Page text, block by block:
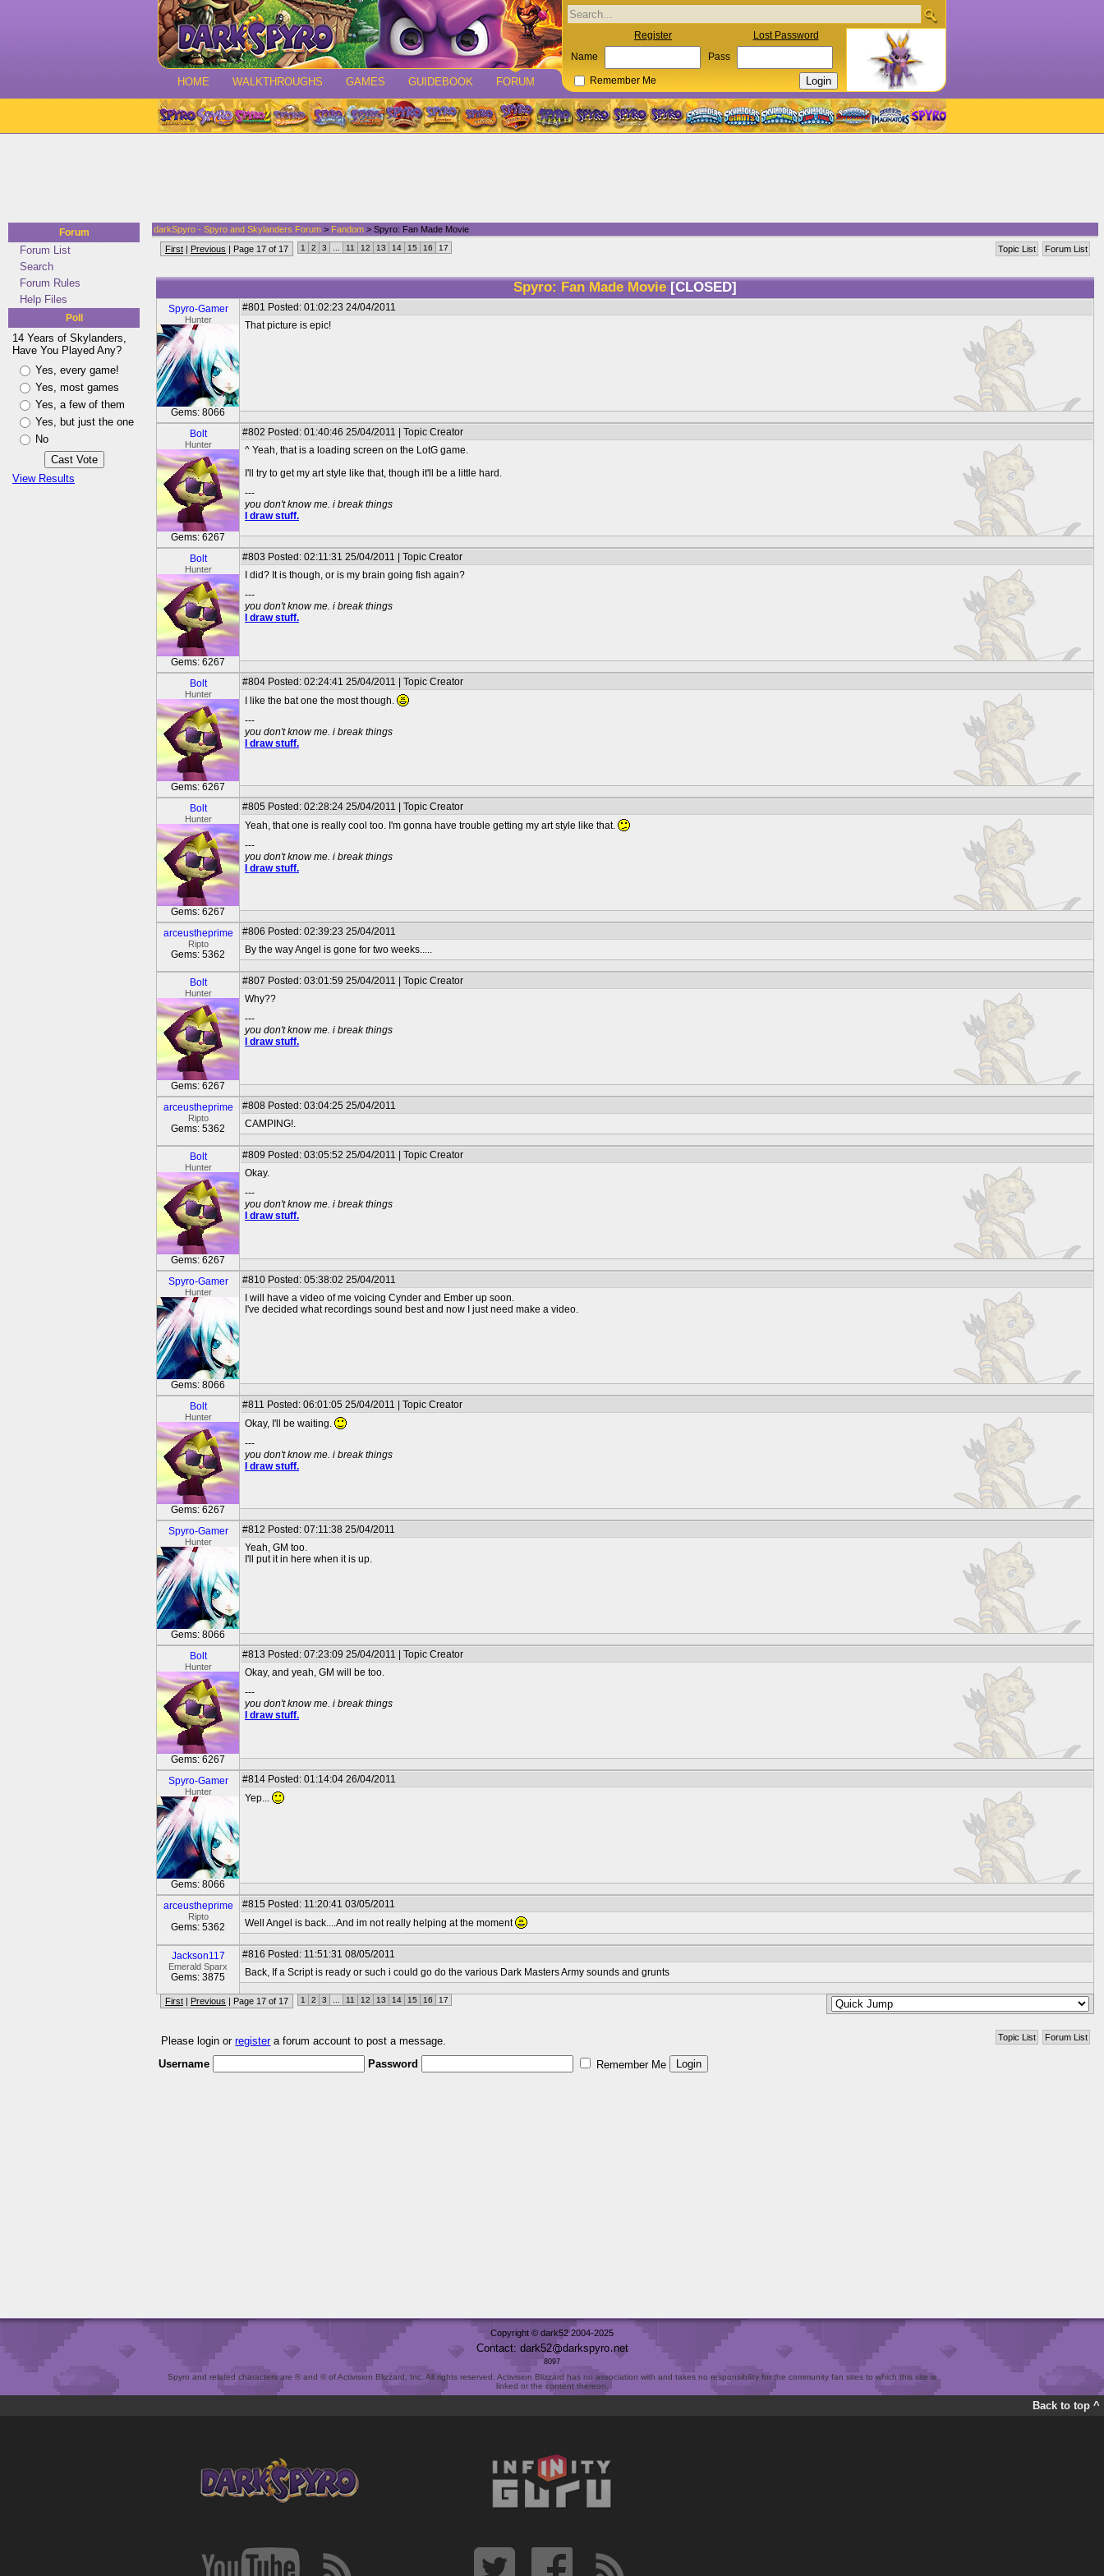
HOME WALKTHROUGHS GAMES GUIDEBOOK FORUM
Register Lost Password
Name Pass
Remember Me
Forum
Forum List
Search
Forum Rules
Help Files
Poll
14 Years of Skylanders,
Have You Played Any?
Yes, every game!
Yes, most games
Yes, a few of them
Yes, but just the one
No
View Results
darkSpyro - Spyro and Skylanders Forum > Fandom > Spyro: Fan Made Movie
Forum List
Topic List
First | Previous | Page 17 of 17 1 2 3 11 12 13 14 15 16 17
Spyro: Fan Made Movie [CLOSED]
Spyro-Gamer
Hunter
Gems: 8066
#801 Posted: 01:02:23 24/04/2011
That picture is epic!
Bolt
Hunter
Gems: 6267
#802 Posted: 01:40:46 25/04/2011 | Topic Creator
^ Yeah, that is a loading screen on the LotG game.
I'll try to get my art style like that, though it'll be a little hard.
---
you don't know me. i break things
I draw stuff.
Bolt
Hunter
Gems: 6267
#803 Posted: 02:11:31 25/04/2011 | Topic Creator
I did? It is though, or is my brain going fish again?
---
you don't know me. i break things
I draw stuff.
Bolt
Hunter
Gems: 6267
#804 Posted: 02:24:41 25/04/2011 | Topic Creator
I like the bat one the most though.
---
you don't know me. i break things
I draw stuff.
Bolt
Hunter
Gems: 6267
#805 Posted: 02:28:24 25/04/2011 | Topic Creator
Yeah, that one is really cool too. I'm gonna have trouble getting my art style like that.
---
you don't know me. i break things
I draw stuff.
arceustheprime
Ripto
Gems: 5362
#806 Posted: 02:39:23 25/04/2011
By the way Angel is gone for two weeks.....
Bolt
Hunter
Gems: 6267
#807 Posted: 03:01:59 25/04/2011 | Topic Creator
Why??
---
you don't know me. i break things
I draw stuff.
arceustheprime
Ripto
Gems: 5362
#808 Posted: 03:04:25 25/04/2011
CAMPING!.
Bolt
Hunter
Gems: 6267
#809 Posted: 03:05:52 25/04/2011 | Topic Creator
Okay.
---
you don't know me. i break things
I draw stuff.
Spyro-Gamer
Hunter
Gems: 8066
#810 Posted: 05:38:02 25/04/2011
I will have a video of me voicing Cynder and Ember up soon.
I've decided what recordings sound best and now I just need make a video.
Bolt
Hunter
Gems: 6267
#811 Posted: 06:01:05 25/04/2011 | Topic Creator
Okay, I'll be waiting.
---
you don't know me. i break things
I draw stuff.
Spyro-Gamer
Hunter
Gems: 8066
#812 Posted: 07:11:38 25/04/2011
Yeah, GM too.
I'll put it in here when it is up.
Bolt
Hunter
Gems: 6267
#813 Posted: 07:23:09 25/04/2011 | Topic Creator
Okay, and yeah, GM will be too.
---
you don't know me. i break things
I draw stuff.
Spyro-Gamer
Hunter
Gems: 8066
#814 Posted: 01:14:04 26/04/2011
Yep...
arceustheprime
Ripto
Gems: 5362
#815 Posted: 11:20:41 03/05/2011
Well Angel is back....And im not really helping at the moment
Jackson117
Emerald Sparx
Gems: 3875
#816 Posted: 11:51:31 08/05/2011
Back, If a Script is ready or such i could go do the various Dark Masters Army sounds and grunts
First | Previous | Page 17 of 17 1 2 3 11 12 13 14 15 16 17
Forum List
Topic List
Please login orregistera forum account to post a message.
Username
Password Remember Me
Copyright © dark52 2004-2025
Contact: dark52 darkspyro net
8097
Spyro and related characters are ® and © of Activision Blizzard, Inc. All rights reserved. Activision Blizzard has no association with and takes no responsibility for the community fan sites to which this site is
linked or the content thereon.
Back to top ^